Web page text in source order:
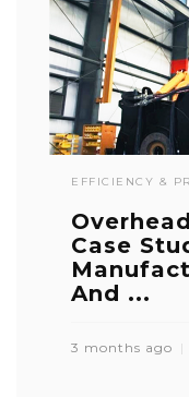
EFFICIENCY &
Case
And ...
3 months ago